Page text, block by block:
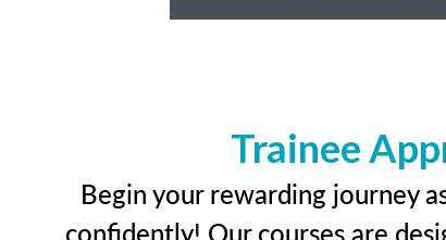
Trainee
Begin your rewarding journey
confidently! Our courses are